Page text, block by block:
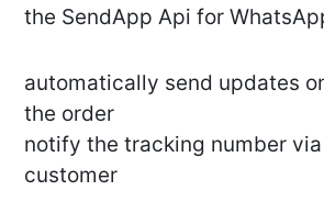
the SendApp Api for
automatically send updates
the order
notify the tracking number
customer